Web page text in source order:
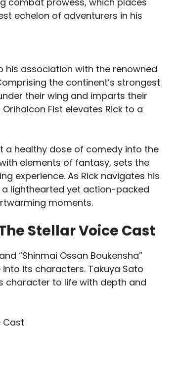
echelon of adventurers in his
his association with the renowned
the continent’s strongest
their wing and imparts their
Fist elevates Rick to a
a healthy dose of comedy into the
elements of fantasy, sets the
experience. As Rick navigates his
lighthearted yet action-packed
moments.
Stellar Voice Cast
“Shinmai Ossan Boukensha”
its characters. Takuya Sato
character to life with depth and